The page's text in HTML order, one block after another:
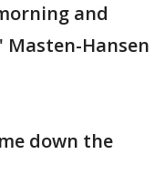
and
Masten-Hansen
down the